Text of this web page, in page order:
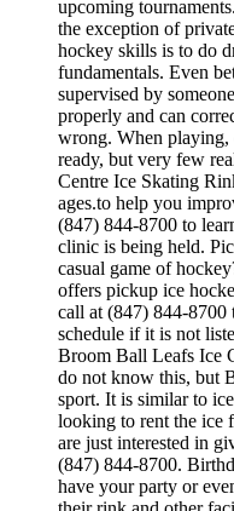
upcoming
the exception of
hockey skills is to do
fundamentals. Even
supervised by
properly and can
wrong. When
ready, but very few
Centre Ice Skating
ages.to help you
(847) 844-8700 to
clinic is being held.
casual game of
offers pickup ice
call at (847) 844-
schedule if it is not
Broom Ball Leafs Ice
do not know this, but
sport. It is similar to
looking to rent the ice
are just interested in
(847) 844-8700.
have your party or